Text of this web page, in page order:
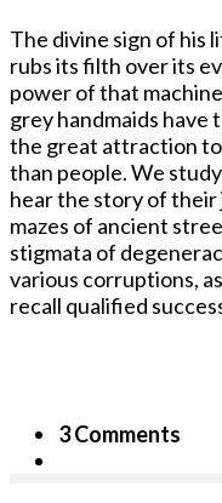
The divine sign of his
rubs its filth over its
power of that
grey handmaids
the great attraction
than people. We
hear the story of
mazes of ancient
stigmata of
various corruptions,
recall qualified
3 Comments